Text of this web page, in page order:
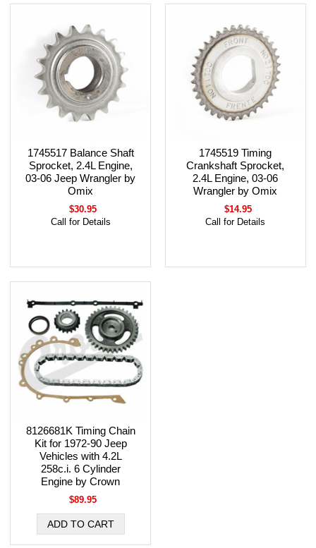
1745517 Balance Shaft
Sprocket, 2.4L Engine,
03-06 Jeep Wrangler by
Omix
$30.95
Call for Details
1745519 Timing
Crankshaft Sprocket,
2.4L Engine, 03-06
Wrangler by Omix
$14.95
Call for Details
8126681K Timing Chain
Kit for 1972-90 Jeep
Vehicles with 4.2L
258c.i. 6 Cylinder
Engine by Crown
$89.95